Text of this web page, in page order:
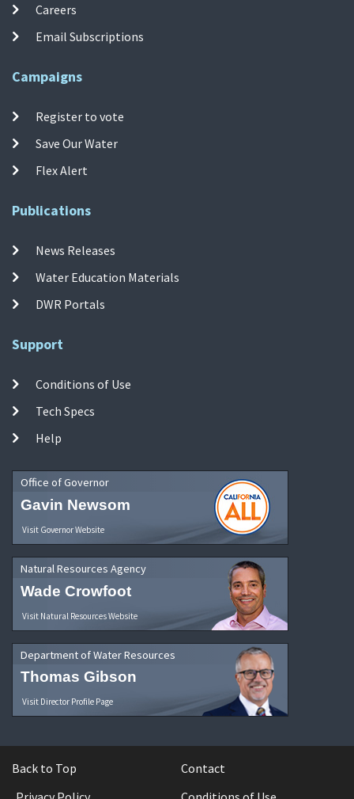
Careers
Email Subscriptions
Campaigns
Register to vote
Save Our Water
Flex Alert
Publications
News Releases
Water Education Materials
DWR Portals
Support
Conditions of Use
Tech Specs
Help
Office of Governor
Gavin Newsom
Visit Governor Website
Natural Resources Agency
Wade Crowfoot
Visit Natural Resources Website
Department of Water Resources
Thomas Gibson
Visit Director Profile Page
Back to Top
Contact